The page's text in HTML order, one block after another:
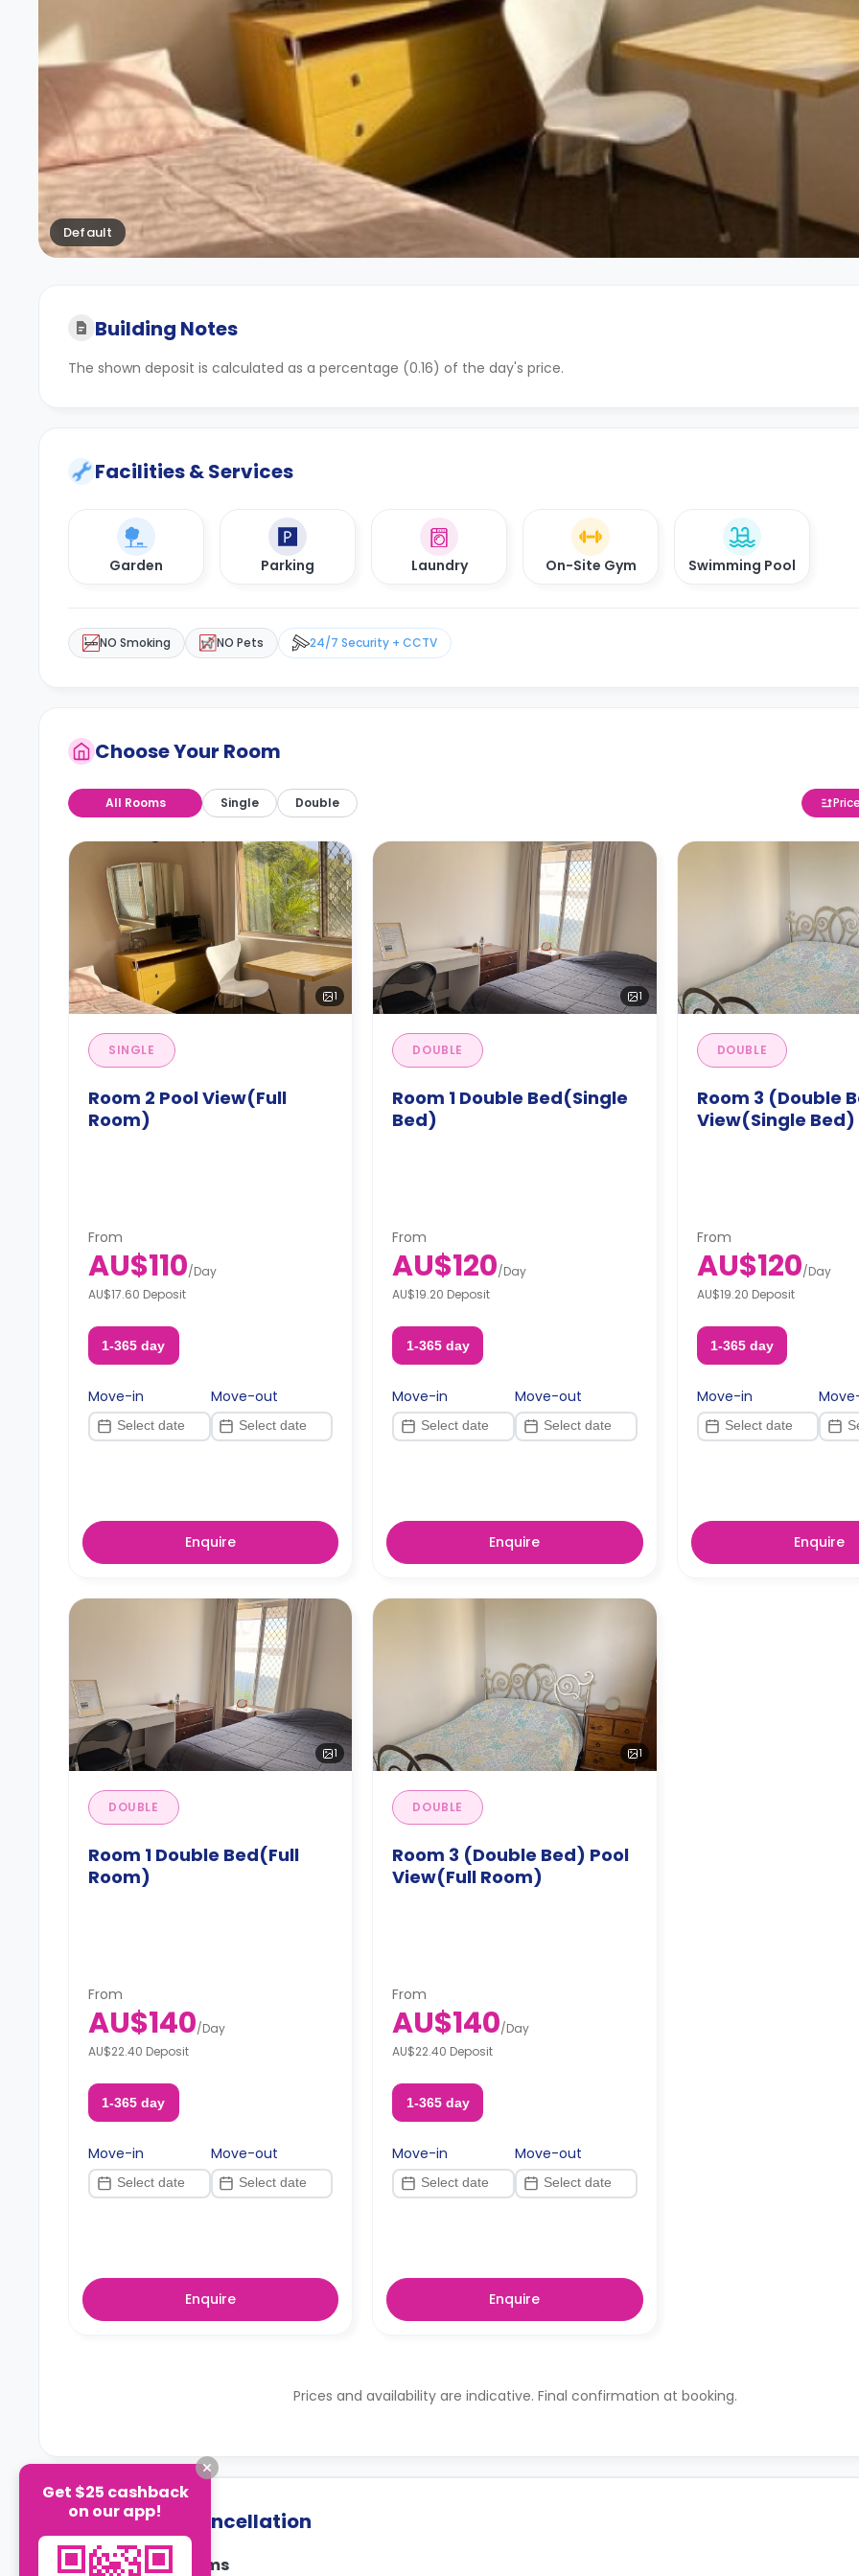
Default
Building Notes
The shown deposit is calculated as a percentage (0.16) of the day's price.
Facilities & Services
Garden Parking Laundry On-Site Gym Swimming Pool
NO Smoking NO Pets 24/7 Security + CCTV
Choose Your Room
All Rooms Single Double
1
SINGLE
Room 2 Pool View(Full
Room)
From
AU$110/Day
AU$17.60 Deposit
1-365 day
Move-in Move-out
Enquire
1
DOUBLE
Room 1 Double Bed(Single
Bed)
From
AU$120/Day
AU$19.20 Deposit
1-365 day
Move-in Move-out
Enquire
DOUBLE
Room 3 (Double
View(Single Bed)
From
AU$120/Day
AU$19.20 Deposit
1-365 day
Move-in
Enquire
1
DOUBLE
Room 1 Double Bed(Full
Room)
From
AU$140/Day
AU$22.40 Deposit
1-365 day
Move-in Move-out
Enquire
1
DOUBLE
Room 3 (Double Bed) Pool
View(Full Room)
From
AU$140/Day
AU$22.40 Deposit
1-365 day
Move-in Move-out
Enquire
Prices and availability are indicative. Final confirmation at booking.
Payment & Cancellation
Payment Terms
Get $25 cashback
on our app!